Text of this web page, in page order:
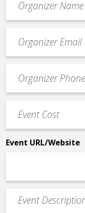
contact
email
Contact
Phone
Cost
*
Event URL/Website
Event
Description